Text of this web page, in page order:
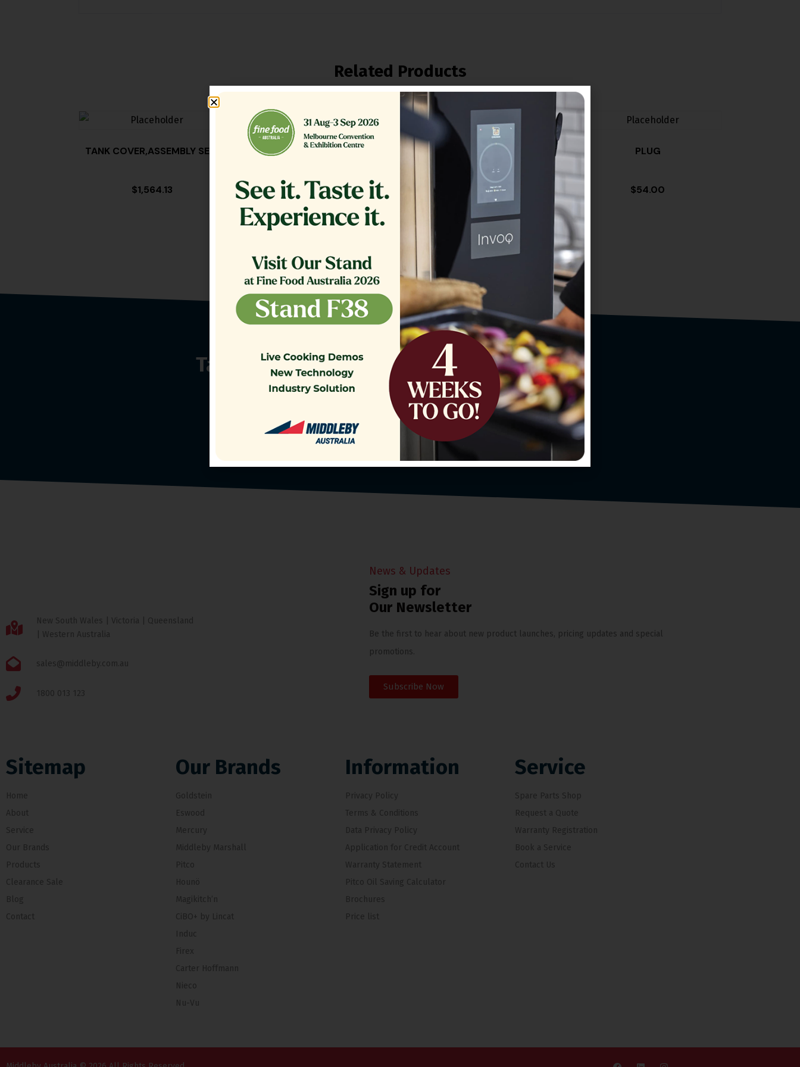
Related Products
TANK COVER,ASSEMBLY SE18
$1,564.13
FILTER,TB RTN 16.375 CRS MG14
$361.00
GLASS EXTERIOR 1.20
COMPLETE
1,200.00
PLUG
$54.00
Talk to our Customer Support Team
today!
Contact Us
New South Wales | Victoria | Queensland
| Western Australia
sales@middleby.com.au
1800 013 123
News & Updates
Sign up for
Our Newsletter
Be the first to hear about new product launches, pricing updates and special
promotions.
Subscribe Now
Sitemap
Home
About
Service
Our Brands
Products
Clearance Sale
Blog
Contact
Our Brands
Goldstein
Eswood
Mercury
Middleby Marshall
Pitco
Hounö
Magikitch’n
CiBO+ by Lincat
Induc
Firex
Carter Hoffmann
Nieco
Nu-Vu
Information
Privacy Policy
Terms & Conditions
Data Privacy Policy
Application for Credit Account
Warranty Statement
Pitco Oil Saving Calculator
Brochures
Price list
Service
Spare Parts Shop
Request a Quote
Warranty Registration
Book a Service
Contact Us